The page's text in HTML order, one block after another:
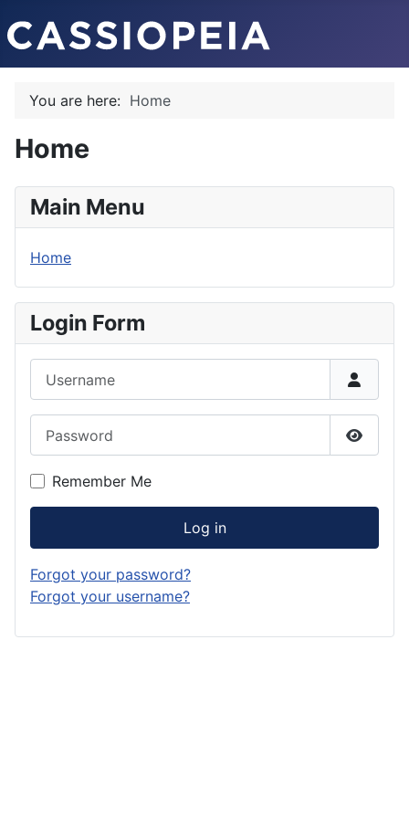
You are here: Home
Home
Main Menu
Home
Login Form
Show
Remember Me
Log in
Forgot your password?
Forgot your username?